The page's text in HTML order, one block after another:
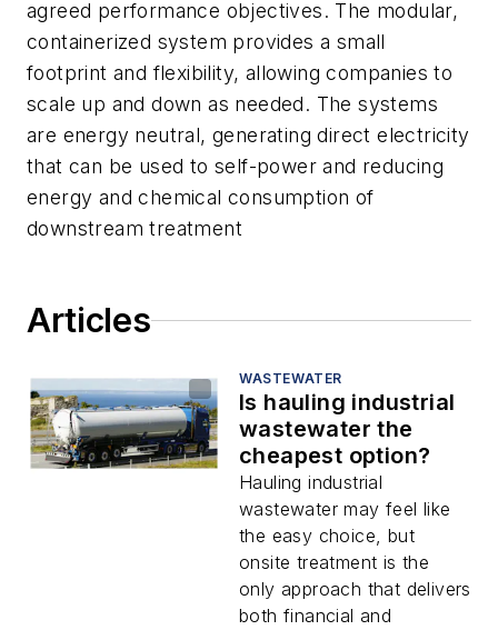
agreed performance objectives. The modular,
containerized system provides a small
footprint and flexibility, allowing companies to
scale up and down as needed. The systems
are energy neutral, generating direct electricity
that can be used to self-power and reducing
energy and chemical consumption of
downstream treatment
Articles
WASTEWATER
Is hauling industrial
wastewater the
cheapest option?
Hauling industrial
wastewater may feel like
the easy choice, but
onsite treatment is the
only approach that delivers
both financial and